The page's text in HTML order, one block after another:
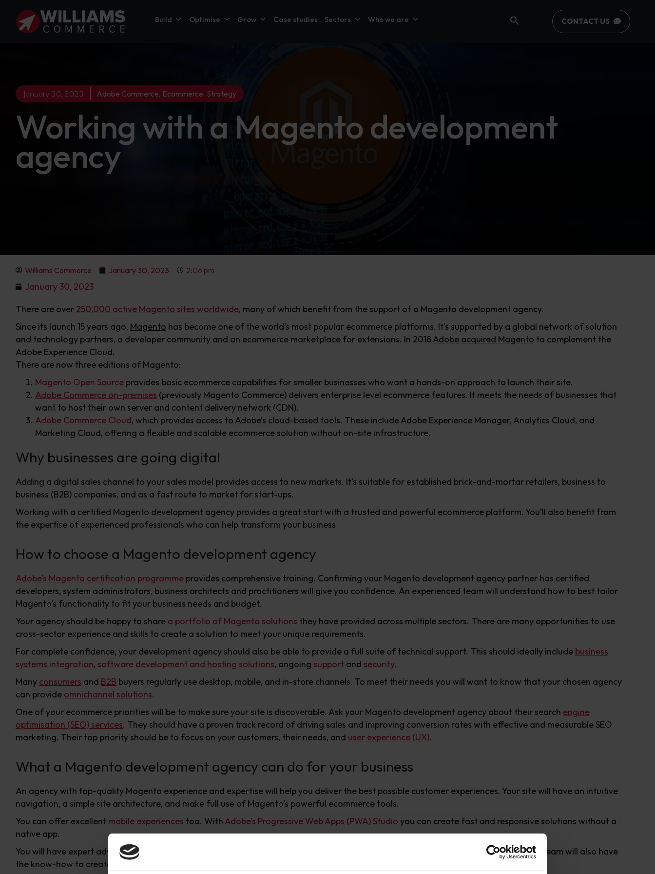
Build Optimise Grow Case studies Sectors Who we are CONTACT US
January 30, 2023 Adobe Commerce Ecommerce Strategy
Working with a Magento development
agency
Williams Commerce January 30, 2023 2:06 pm
January 30, 2023
There are over 250,000 active Magento sites worldwide, many of which benefit from the support of a Magento development agency.
Since its launch 15 years ago, Magento has become one of the world’s most popular ecommerce platforms. It’s supported by a global network of solution
and technology partners, a developer community and an ecommerce marketplace for extensions. In 2018Adobe acquired Magento to complement the
Adobe Experience Cloud.
There are now three editions of Magento:
Magento Open Source provides basic ecommerce capabilities for smaller businesses who want a hands-on approach to launch their site.
Adobe Commerce on-premises (previously Magento Commerce) delivers enterprise level ecommerce features. It meets the needs of businesses that
want to host their own server and content delivery network (CDN).
Adobe Commerce Cloud, which provides access to Adobe’s cloud-based tools. These include Adobe Experience Manager, Analytics Cloud, and
Marketing Cloud, offering a flexible and scalable ecommerce solution without on-site infrastructure.
Why businesses are going digital
Adding a digital sales channel to your sales model provides access to new markets. It’s suitable for established brick-and-mortar retailers, business to
business (B2B) companies, and as a fast route to market for start-ups.
Working with a certified Magento development agency provides a great start with a trusted and powerful ecommerce platform. You’ll also benefit from
the expertise of experienced professionals who can help transform your business
How to choose a Magento development agency
Adobe’s Magento certification programme provides comprehensive training. Confirming your Magento development agency partner has certified
developers, system administrators, business architects and practitioners will give you confidence. An experienced team will understand how to best tailor
Magento’s functionality to fit your business needs and budget.
Your agency should be happy to share a portfolio of Magento solutions they have provided across multiple sectors. There are many opportunities to use
cross-sector experience and skills to create a solution to meet your unique requirements.
For complete confidence, your development agency should also be able to provide a full suite of technical support. This should ideally include business
systems integration, software development and hosting solutions, ongoing support and security.
Many consumers and B2B buyers regularly use desktop, mobile, and in-store channels. To meet their needs you will want to know that your chosen agency
can provide omnichannel solutions.
One of your ecommerce priorities will be to make sure your site is discoverable. Ask your Magento development agency about their search engine
optimisation (SEO) services. They should have a proven track record of driving sales and improving conversion rates with effective and measurable SEO
marketing. Their top priority should be to focus on your customers, their needs, and user experience (UX).
What a Magento development agency can do for your business
An agency with top-quality Magento experience and expertise will help you deliver the best possible customer experiences. Your site will have an intuitive
navigation, a simple site architecture, and make full use of Magento’s powerful ecommerce tools.
You can offer excellent mobile experiences too. With Adobe’s Progressive Web Apps (PWA) Studio you can create fast and responsive solutions without a
native app.
You will have expert advice on making best use of the extensive range of integrations and extensions in
Magento’s marketplace. Your team will also have
the know-how to create customised solutions when needed.